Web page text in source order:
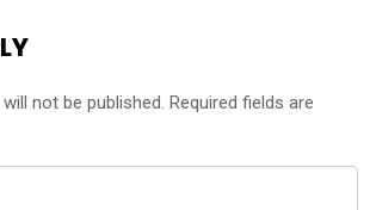
not be published. Required fields are